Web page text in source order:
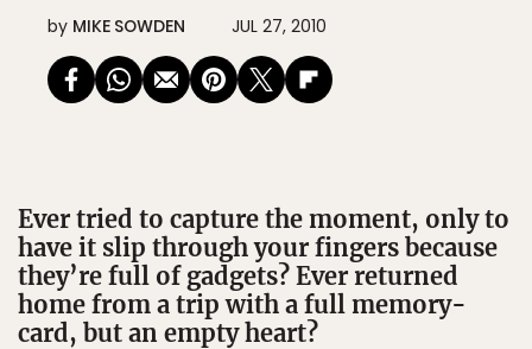
by MIKE SOWDEN JUL 27, 2010
Ever tried to capture the moment, only to
have it slip through your fingers because
they’re full of gadgets? Ever returned
home from a trip with a full memory-
card, but an empty heart?